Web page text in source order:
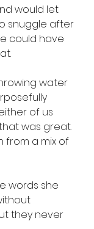
would let
snuggle after
could have
water
of us
was great.
from a mix of
words she
they never